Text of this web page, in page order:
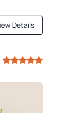
Details